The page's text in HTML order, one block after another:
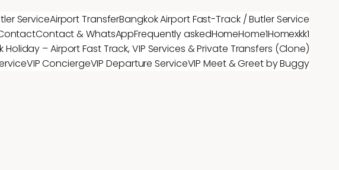
ServiceAirport TransferBangkok Airport Fast-Track / Butler Service
Contact & WhatsAppFrequently askedHomeHome1Homexkk1
Holiday – Airport Fast Track, VIP Services & Private Transfers (Clone)
VIP ConciergeVIP Departure ServiceVIP Meet & Greet by Buggy